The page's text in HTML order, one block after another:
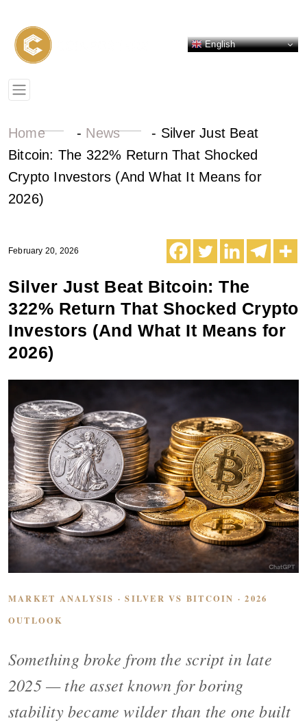
English
Home - News - Silver Just Beat
Bitcoin: The 322% Return That Shocked
Crypto Investors (And What It Means for
2026)
February 20, 2026
Silver Just Beat Bitcoin: The
322% Return That Shocked Crypto
Investors (And What It Means for
2026)
MARKET ANALYSIS · SILVER VS BITCOIN · 2026
OUTLOOK
Something broke from the script in late
2025 — the asset known for boring
stability became wilder than the one built